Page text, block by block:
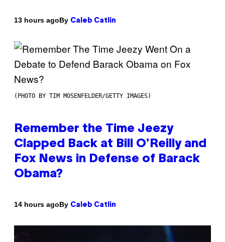
13 hours agoBy Caleb Catlin
(PHOTO BY TIM MOSENFELDER/GETTY IMAGES)
Remember the Time Jeezy
Clapped Back at Bill O’Reilly and
Fox News in Defense of Barack
Obama?
14 hours agoBy Caleb Catlin